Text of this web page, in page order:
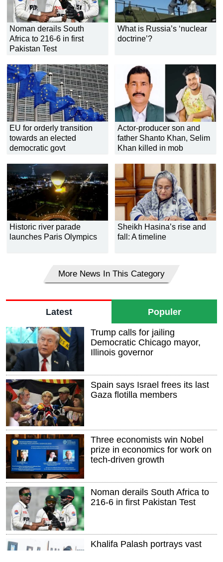
Noman derails South
Africa to 216-6 in first
Pakistan Test
What is Russia’s ‘nuclear
doctrine’?
EU for orderly transition
towards an elected
democratic govt
Actor-producer son and
father Shanto Khan, Selim
Khan killed in mob
Historic river parade
launches Paris Olympics
Sheikh Hasina’s rise and
fall: A timeline
More News In This Category
Latest Populer
Trump calls for jailing
Democratic Chicago mayor,
Illinois governor
Spain says Israel frees its last
Gaza flotilla members
Three economists win Nobel
prize in economics for work on
tech-driven growth
Noman derails South Africa to
216-6 in first Pakistan Test
Khalifa Palash portrays vast